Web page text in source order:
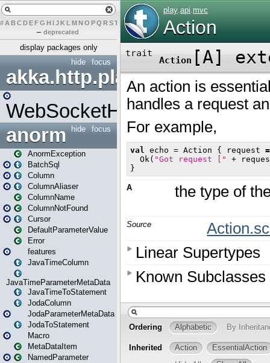
# A BCDEFG H IJK L MN O PQ RST UVW Y
– deprecated
display packages only
focus
hide
akka.http.play
WebSocketHandler
focus
hide
anorm
AnormException
BatchSql
Column
ColumnAliaser
ColumnName
ColumnNotFound
Cursor
DefaultParameterValue
Error
features
JavaTimeColumn
JavaTimeParameterMetaData
JavaTimeToStatement
JodaColumn
JodaParameterMetaData
JodaToStatement
Macro
MetaDataItem
NamedParameter